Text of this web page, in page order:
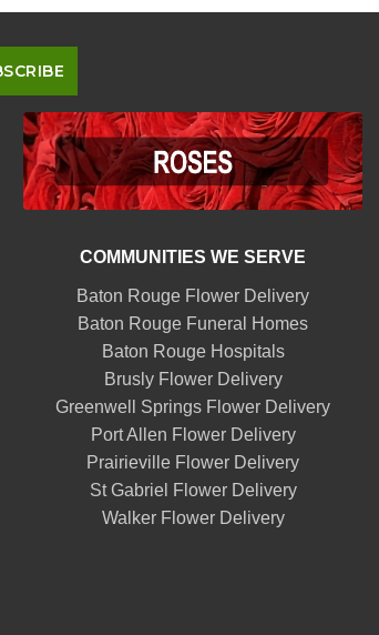
COMMUNITIES WE SERVE
Baton Rouge Flower Delivery
Baton Rouge Funeral Homes
Baton Rouge Hospitals
Brusly Flower Delivery
Greenwell Springs Flower Delivery
Port Allen Flower Delivery
Prairieville Flower Delivery
St Gabriel Flower Delivery
Walker Flower Delivery